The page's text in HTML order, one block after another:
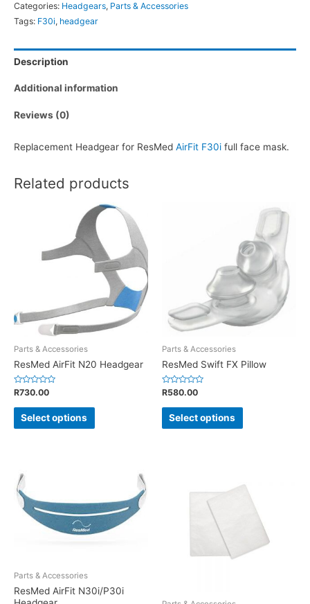
Headgear
Categories: Headgears, Parts & Accessories
Tags: F30i, headgear
Description
Additional information
Reviews (0)
Replacement Headgear for ResMed AirFit F30i full face mask.
Related products
Parts & Accessories
ResMed AirFit N20 Headgear
Rated
out
R730.00
Select options
Parts & Accessories
ResMed Swift FX Pillow
Rated
out
R580.00
Select options
Parts & Accessories
ResMed AirFit N30i/P30i